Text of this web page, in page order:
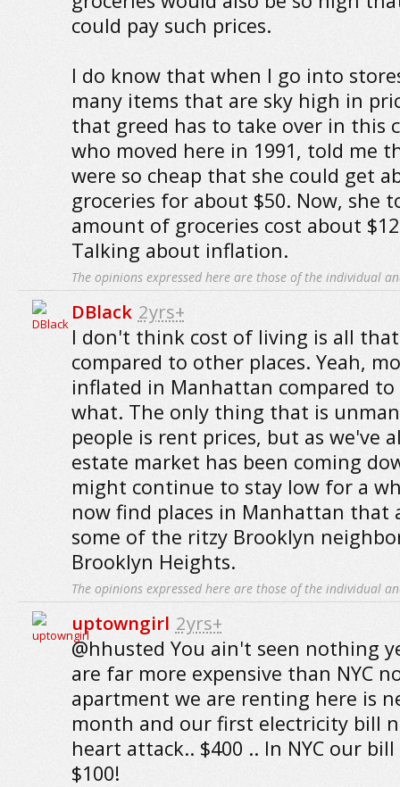
could pay such prices.
I do know that when I go into
many items that are sky high in
that greed has to take over in this
who moved here in 1991, told me
were so cheap that she could get
groceries for about $50. Now, she
amount of groceries cost about
Talking about inflation.
The opinions expressed here are those of the individual
DBlack 2yrs+
I don't think cost of living is all
compared to other places. Yeah,
inflated in Manhattan compared
what. The only thing that is
people is rent prices, but as we've
estate market has been coming
might continue to stay low for a
now find places in Manhattan that
some of the ritzy Brooklyn
Brooklyn Heights.
The opinions expressed here are those of the individual
uptowngirl 2yrs+
@hhusted You ain't seen nothing
are far more expensive than NYC
apartment we are renting here is
month and our first electricity bill
heart attack.. $400 .. In NYC our
$100!